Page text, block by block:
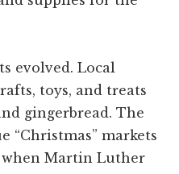
evolved. Local
toys, and treats
gingerbread. The
markets
when Martin Luther